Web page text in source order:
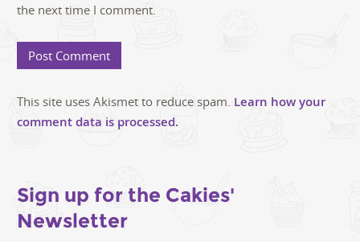
the next time I comment.
This site uses Akismet to reduce spam. Learn how your
comment data is processed.
Sign up for the Cakies'
Newsletter